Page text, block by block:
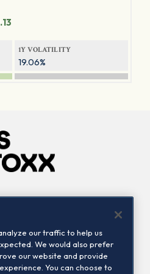
1Y VOLATILITY
19.06%
Contact us
our traffic to help us
We would also prefer
our website and provide
You can choose to